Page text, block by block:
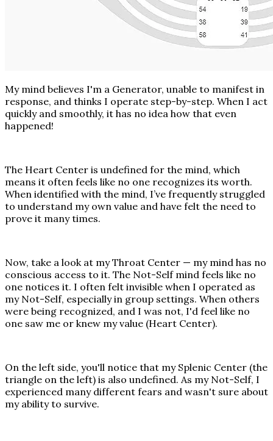
My mind believes I'm a Generator, unable to manifest in
response, and thinks I operate step-by-step. When I act
quickly and smoothly, it has no idea how that even
happened!
The Heart Center is undefined for the mind, which
means it often feels like no one recognizes its worth.
When identified with the mind, I’ve frequently struggled
to understand my own value and have felt the need to
prove it many times.
Now, take a look at my Throat Center — my mind has no
conscious access to it. The Not-Self mind feels like no
one notices it. I often felt invisible when I operated as
my Not-Self, especially in group settings. When others
were being recognized, and I was not, I'd feel like no
one saw me or knew my value (Heart Center).
On the left side, you'll notice that my Splenic Center (the
triangle on the left) is also undefined. As my Not-Self, I
experienced many different fears and wasn't sure about
my ability to survive.